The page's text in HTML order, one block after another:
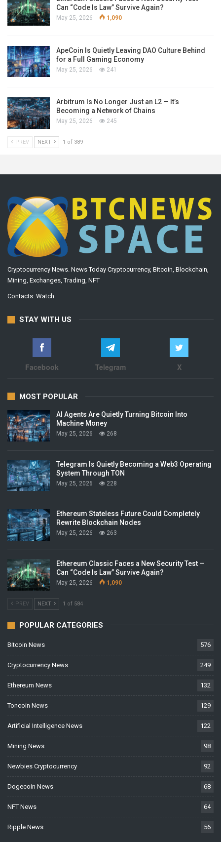
Can “Code Is Law” Survive Again?
May 25, 2026 1,090
ApeCoin Is Quietly Leaving DAO Culture Behind
for a Full Gaming Economy
May 25, 2026 241
Arbitrum Is No Longer Just an L2 — It’s
Becoming a Network of Chains
May 25, 2026 245
PREV NEXT 1 of 389
Cryptocurrency News. News Today Cryptocurrency, Bitcoin, Blockchain,
Mining, Exchanges, Trading, NFT
Contacts: Watch
STAY WITH US
Facebook Telegram X
MOST POPULAR
AI Agents Are Quietly Turning Bitcoin Into
Machine Money
May 25, 2026 268
Telegram Is Quietly Becoming a Web3 Operating
System Through TON
May 25, 2026 228
Ethereum Stateless Future Could Completely
Rewrite Blockchain Nodes
May 25, 2026 263
Ethereum Classic Faces a New Security Test —
Can “Code Is Law” Survive Again?
May 25, 2026 1,090
PREV NEXT 1 of 584
POPULAR CATEGORIES
Bitcoin News 576
Cryptocurrency News 249
Ethereum News 132
Toncoin News 129
Artificial Intelligence News 122
Mining News 98
Newbies Cryptocurrency 92
Dogecoin News 68
NFT News 64
Ripple News 56